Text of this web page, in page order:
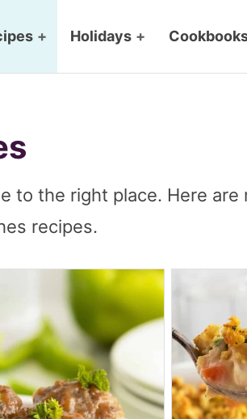
+ Holidays +
to the right place. Here are
recipes.